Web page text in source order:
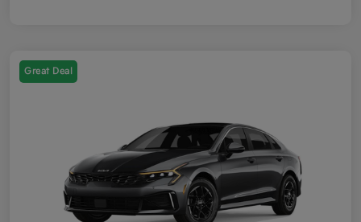
Great Deal